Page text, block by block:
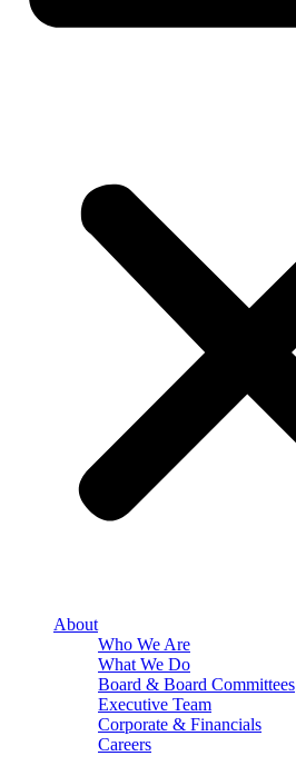
About
Who We Are
What We Do
Board & Board Committees
Executive Team
Corporate & Financials
Careers